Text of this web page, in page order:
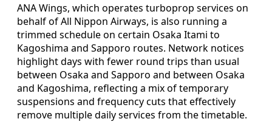
ANA Wings, which operates turboprop services on
behalf of All Nippon Airways, is also running a
trimmed schedule on certain Osaka Itami to
Kagoshima and Sapporo routes. Network notices
highlight days with fewer round trips than usual
between Osaka and Sapporo and between Osaka
and Kagoshima, reflecting a mix of temporary
suspensions and frequency cuts that effectively
remove multiple daily services from the timetable.